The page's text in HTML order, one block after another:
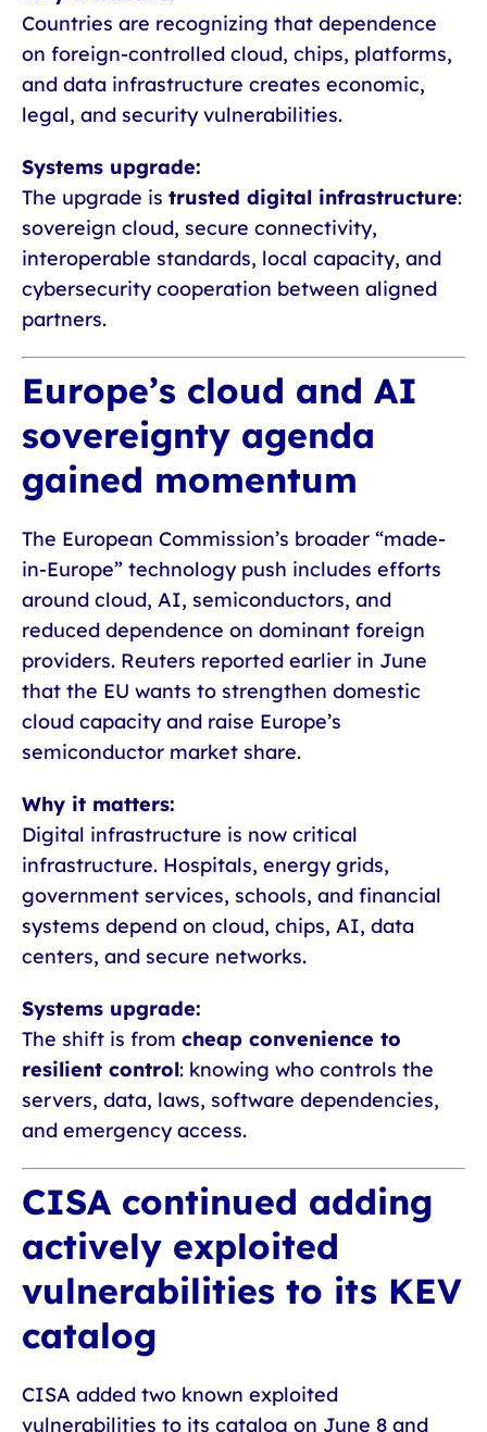
Countries are recognizing that dependence
on foreign-controlled cloud, chips, platforms,
and data infrastructure creates economic,
legal, and security vulnerabilities.
Systems upgrade:
The upgrade is trusted digital infrastructure:
sovereign cloud, secure connectivity,
interoperable standards, local capacity, and
cybersecurity cooperation between aligned
partners.
Europe’s cloud and AI
sovereignty agenda
gained momentum
The European Commission’s broader “made-
in-Europe” technology push includes efforts
around cloud, AI, semiconductors, and
reduced dependence on dominant foreign
providers. Reuters reported earlier in June
that the EU wants to strengthen domestic
cloud capacity and raise Europe’s
semiconductor market share.
Why it matters:
Digital infrastructure is now critical
infrastructure. Hospitals, energy grids,
government services, schools, and financial
systems depend on cloud, chips, AI, data
centers, and secure networks.
Systems upgrade:
The shift is from cheap convenience to
resilient control: knowing who controls the
servers, data, laws, software dependencies,
and emergency access.
CISA continued adding
actively exploited
vulnerabilities to its KEV
catalog
CISA added two known exploited
vulnerabilities to its catalog on June 8 and